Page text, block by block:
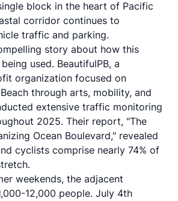
block in the heart of Pacific
corridor continues to
traffic and parking.
story about how this
used. BeautifulPB, a
organization focused on
through arts, mobility, and
extensive traffic monitoring
2025. Their report, "The
Ocean Boulevard," revealed
cyclists comprise nearly 74% of
weekends, the adjacent
12,000 people. July 4th